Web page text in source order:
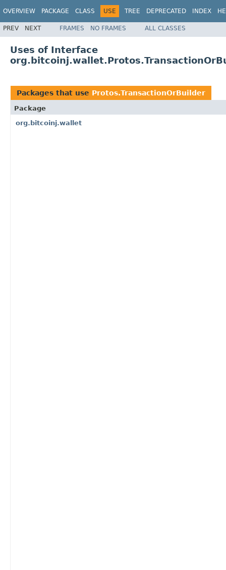
OVERVIEW PACKAGE CLASS USE TREE DEPRECATED INDEX
PREV NEXT FRAMES NO FRAMES ALL CLASSES
Uses of Interface
Packages that use Protos.TransactionOrBuilder
Package
org.bitcoinj.wallet